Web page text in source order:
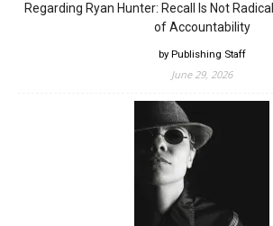
Regarding Ryan Hunter: Recall Is Not
of Accountability
by Publishing Staff
June 29, 2026